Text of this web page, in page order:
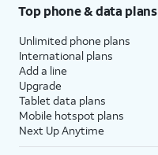
Top phone & data plans
Unlimited phone plans
International plans
Add a line
Upgrade
Tablet data plans
Mobile hotspot plans
Next Up Anytime